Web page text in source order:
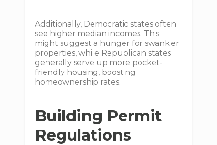
Additionally, Democratic states often
see higher median incomes. This
might suggest a hunger for swankier
properties, while Republican states
generally serve up more pocket-
friendly housing, boosting
homeownership rates.
Building Permit
Regulations